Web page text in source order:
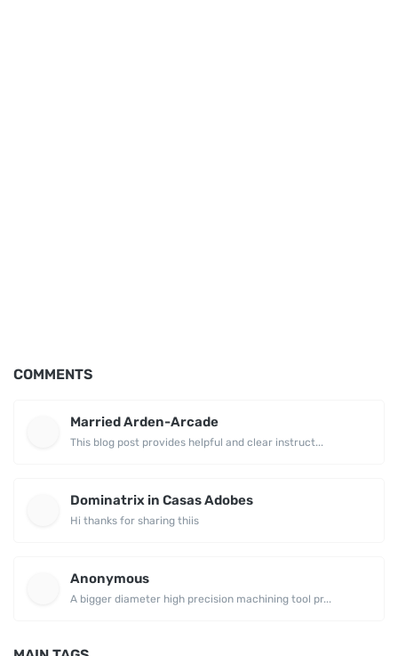
COMMENTS
Married Arden-Arcade
This blog post provides helpful and clear instruct...
Dominatrix in Casas Adobes
Hi thanks for sharing thiis
Anonymous
A bigger diameter high precision machining tool pr...